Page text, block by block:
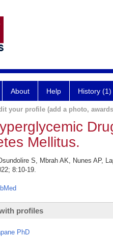
About Help History (1)
your profile (add a photo,
Mellitus.
S, Mbrah AK, Nunes AP,
8:10-19.
profiles
PhD